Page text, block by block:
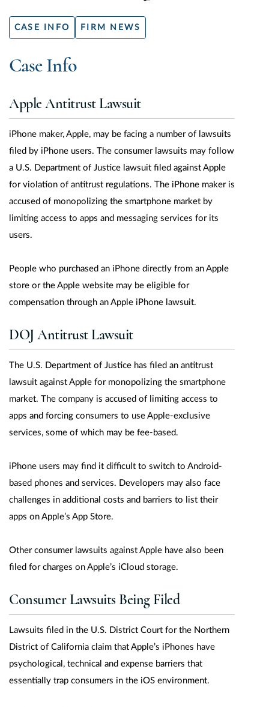
CASE INFO FIRM NEWS
Case Info
Apple Antitrust Lawsuit
iPhone maker, Apple, may be facing a number of lawsuits
filed by iPhone users. The consumer lawsuits may follow
a U.S. Department of Justice lawsuit filed against Apple
for violation of antitrust regulations. The iPhone maker is
accused of monopolizing the smartphone market by
limiting access to apps and messaging services for its
users.
People who purchased an iPhone directly from an Apple
store or the Apple website may be eligible for
compensation through an Apple iPhone lawsuit.
DOJ Antitrust Lawsuit
The U.S. Department of Justice has filed an antitrust
lawsuit against Apple for monopolizing the smartphone
market. The company is accused of limiting access to
apps and forcing consumers to use Apple-exclusive
services, some of which may be fee-based.
iPhone users may find it difficult to switch to Android-
based phones and services. Developers may also face
challenges in additional costs and barriers to list their
apps on Apple’s App Store.
Other consumer lawsuits against Apple have also been
filed for charges on Apple’s iCloud storage.
Consumer Lawsuits Being Filed
Lawsuits filed in the U.S. District Court for the Northern
District of California claim that Apple’s iPhones have
psychological, technical and expense barriers that
essentially trap consumers in the iOS environment.